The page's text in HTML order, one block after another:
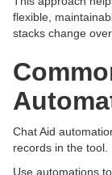
flexible,
stacks change
Chat Aid
records in the tool.
Use automations